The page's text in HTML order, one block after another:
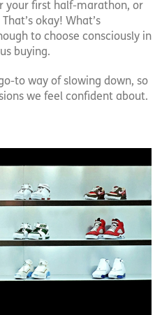
your first half-marathon, or
okay! What’s
to choose consciously in
buying.
to way of slowing down, so
we feel confident about.